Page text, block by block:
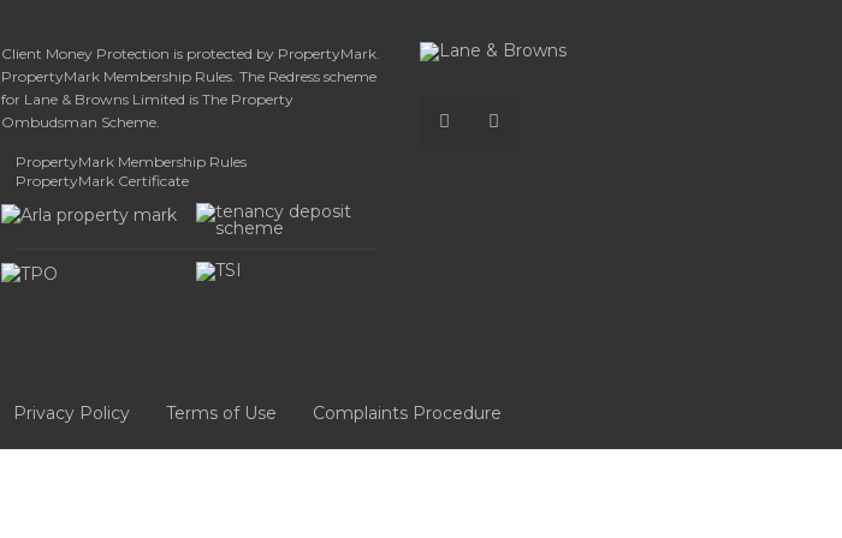
Client Money Protection is protected by PropertyMark.
PropertyMark Membership Rules. The Redress scheme
for Lane & Browns Limited is The Property
Ombudsman Scheme.
PropertyMark Membership Rules
PropertyMark Certificate
Privacy Policy Terms of Use Complaints Procedure